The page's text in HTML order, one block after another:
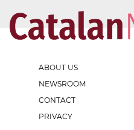
ABOUT US
NEWSROOM
CONTACT
PRIVACY